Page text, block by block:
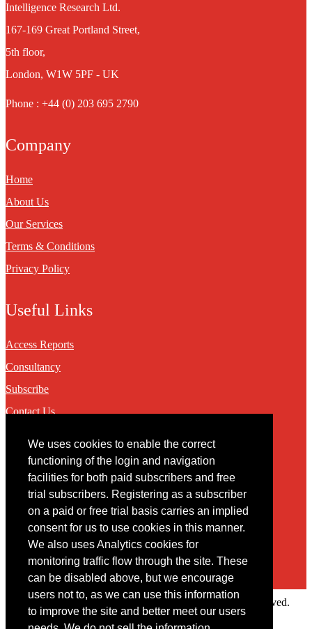
We uses cookies to enable the correct
functioning of the login and navigation
facilities for both paid subscribers and free
trial subscribers. Registering as a subscriber
on a paid or free trial basis carries an implied
consent for us to use cookies in this manner.
We also uses Analytics cookies for
monitoring traffic flow through the site. These
can be disabled above, but we encourage
users not to, as we can use this information
to improve the site and better meet our users
Intelligence Research Ltd.
167-169 Great Portland Street,
5th floor,
London, W1W 5PF - UK
Phone : +44 (0) 203 695 2790
Company
Home
About Us
Our Services
Terms & Conditions
Privacy Policy
Useful Links
Access Reports
Consultancy
Subscribe
Contact Us
Contact
You may contact us via our online contact form
Copyright © 2022 Intelligence Research Ltd. All rights reserved.